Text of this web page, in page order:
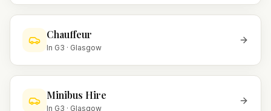
Chauffeur
In G3 · Glasgow
Minibus Hire
In G3 · Glasgow